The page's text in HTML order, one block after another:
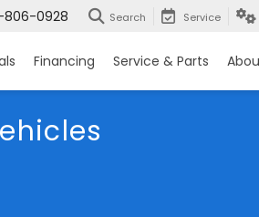
806-0928 Search Service
Financing Service & Parts